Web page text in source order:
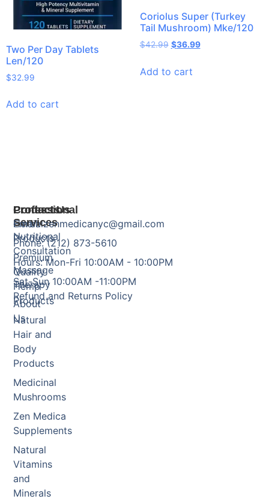
Two Per Day Tablets
Len/120
$32.99
Add to cart
Coriolus Super (Turkey
Tail Mushroom) Mke/120
$42.99 $36.99
Add to cart
Products
Herbal
Products
Premium
Quality
Hemp
Products
Natural
Hair and
Body
Products
Medicinal
Mushrooms
Zen Medica
Supplements
Natural
Vitamins
and
Minerals
Professional
Services
Nutritional
Consultation
Massage
Therapy
About
Us
Contact Us
Email: zenmedicanyc@gmail.com
Phone: (212) 873-5610
Hours: Mon-Fri 10:00AM - 10:00PM
Sat-Sun 10:00AM -11:00PM
Refund and Returns Policy